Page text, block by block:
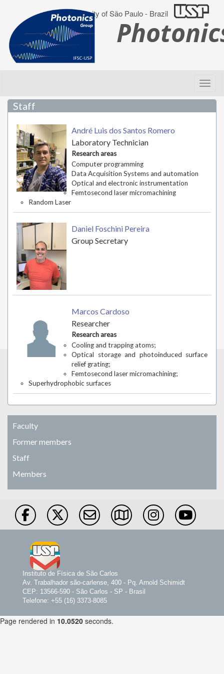
University of São Paulo - Brazil
Staff
André Luis dos Santos Romero
Laboratory Technician
Research areas
Computer programming
Data Acquisition Systems and automation
Optical and electronic instrumentation
Femtosecond laser micromachining
Random Laser
Daniel Foschini Pereira
Group Secretary
Marcos Cardoso
Researcher
Research areas
Cooling and trapping atoms;
Optical storage and photoinduced surface
relief grating;
Femtosecond laser micromachining;
Superhydrophobic surfaces
Faculty
Former members
Staff
Members
Instituto de Física de São Carlos
Av. Trabalhador são-carlense, 400 - Pq. Arnold Schimidt
CEP: 13566-590 - São Carlos - SP - Brasil
Telefone: +55 (16) 3373-8085
Page rendered in 10.0520 seconds.